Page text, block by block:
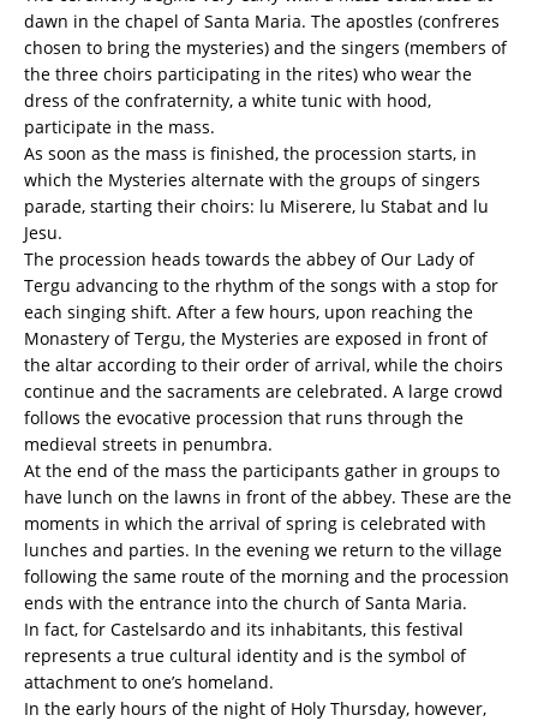
dawn in the chapel of Santa Maria. The apostles (confreres
chosen to bring the mysteries) and the singers (members of
the three choirs participating in the rites) who wear the
dress of the confraternity, a white tunic with hood,
participate in the mass.
As soon as the mass is finished, the procession starts, in
which the Mysteries alternate with the groups of singers
parade, starting their choirs: lu Miserere, lu Stabat and lu
Jesu.
The procession heads towards the abbey of Our Lady of
Tergu advancing to the rhythm of the songs with a stop for
each singing shift. After a few hours, upon reaching the
Monastery of Tergu, the Mysteries are exposed in front of
the altar according to their order of arrival, while the choirs
continue and the sacraments are celebrated. A large crowd
follows the evocative procession that runs through the
medieval streets in penumbra.
At the end of the mass the participants gather in groups to
have lunch on the lawns in front of the abbey. These are the
moments in which the arrival of spring is celebrated with
lunches and parties. In the evening we return to the village
following the same route of the morning and the procession
ends with the entrance into the church of Santa Maria.
In fact, for Castelsardo and its inhabitants, this festival
represents a true cultural identity and is the symbol of
attachment to one’s homeland.
In the early hours of the night of Holy Thursday, however,